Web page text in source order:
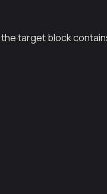
target block